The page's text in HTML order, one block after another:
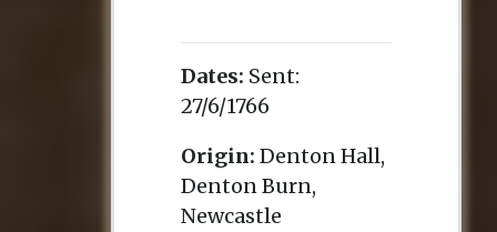
Dates: Sent:
27/6/1766
Origin: Denton Hall,
Denton Burn,
Newcastle